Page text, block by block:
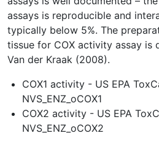
assays is reproducible and
typically below 5%. The
tissue for COX activity assay is
Van der Kraak (2008).
COX1 activity - US EPA
NVS_ENZ_oCOX1
COX2 activity - US EPA
NVS_ENZ_oCOX2